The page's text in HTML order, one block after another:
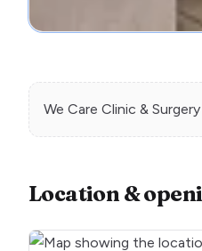
We Care Clinic & Surgery
Location &